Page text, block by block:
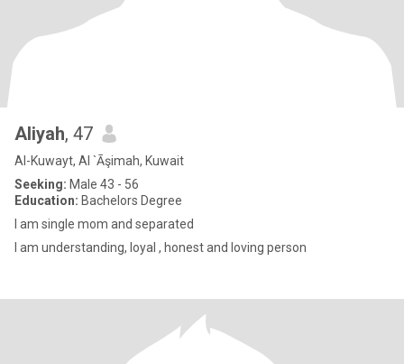
Aliyah, 47
Al-Kuwayt, Al `Āşimah, Kuwait
Seeking: Male 43 - 56
Education: Bachelors Degree
I am single mom and separated
I am understanding, loyal , honest and loving person